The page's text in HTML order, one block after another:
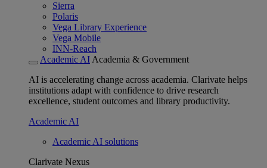
Sierra
Polaris
Vega Library Experience
Vega Mobile
INN-Reach
Academic AI Academia & Government
AI is accelerating change across academia. Clarivate helps
institutions adapt with confidence to drive research
excellence, student outcomes and library productivity.
Academic AI
Academic AI solutions
Clarivate Nexus